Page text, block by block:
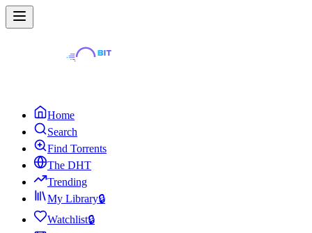
Home
Search
Find Torrents
The DHT
Trending
My Library🔒
Watchlist🔒